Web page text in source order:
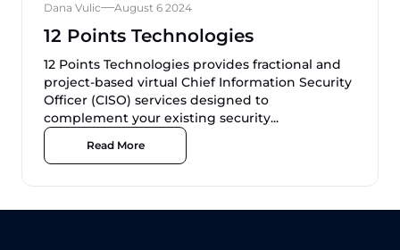
Dana Vulic August 6 2024
12 Points Technologies
12 Points Technologies provides fractional and
project-based virtual Chief Information Security
Officer (CISO) services designed to
complement your existing security...
Read More